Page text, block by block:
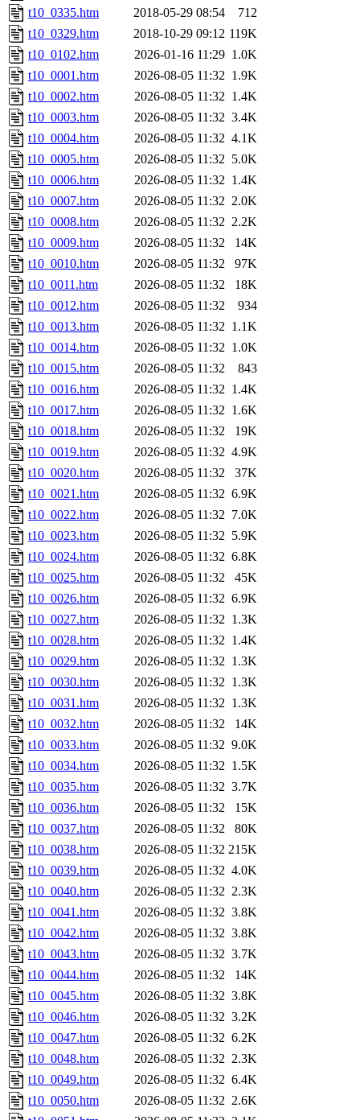
t10_0335.htm
2018-05-29 08:54
712
t10_0329.htm
2018-10-29 09:12 119K
t10_0102.htm
2026-01-16 11:29 1.0K
t10_0001.htm
2026-08-05 11:32 1.9K
t10_0002.htm
2026-08-05 11:32 1.4K
t10_0003.htm
2026-08-05 11:32 3.4K
t10_0004.htm
2026-08-05 11:32 4.1K
t10_0005.htm
2026-08-05 11:32 5.0K
t10_0006.htm
2026-08-05 11:32 1.4K
t10_0007.htm
2026-08-05 11:32 2.0K
t10_0008.htm
2026-08-05 11:32 2.2K
t10_0009.htm
2026-08-05 11:32
14K
t10_0010.htm
2026-08-05 11:32
97K
t10_0011.htm
2026-08-05 11:32
18K
t10_0012.htm
2026-08-05 11:32
934
t10_0013.htm
2026-08-05 11:32 1.1K
t10_0014.htm
2026-08-05 11:32 1.0K
t10_0015.htm
2026-08-05 11:32
843
t10_0016.htm
2026-08-05 11:32 1.4K
t10_0017.htm
2026-08-05 11:32 1.6K
t10_0018.htm
2026-08-05 11:32
19K
t10_0019.htm
2026-08-05 11:32 4.9K
t10_0020.htm
2026-08-05 11:32
37K
t10_0021.htm
2026-08-05 11:32 6.9K
t10_0022.htm
2026-08-05 11:32 7.0K
t10_0023.htm
2026-08-05 11:32 5.9K
t10_0024.htm
2026-08-05 11:32 6.8K
t10_0025.htm
2026-08-05 11:32
45K
t10_0026.htm
2026-08-05 11:32 6.9K
t10_0027.htm
2026-08-05 11:32 1.3K
t10_0028.htm
2026-08-05 11:32 1.4K
t10_0029.htm
2026-08-05 11:32 1.3K
t10_0030.htm
2026-08-05 11:32 1.3K
t10_0031.htm
2026-08-05 11:32 1.3K
t10_0032.htm
2026-08-05 11:32
14K
t10_0033.htm
2026-08-05 11:32 9.0K
t10_0034.htm
2026-08-05 11:32 1.5K
t10_0035.htm
2026-08-05 11:32 3.7K
t10_0036.htm
2026-08-05 11:32
15K
t10_0037.htm
2026-08-05 11:32
80K
t10_0038.htm
2026-08-05 11:32 215K
t10_0039.htm
2026-08-05 11:32 4.0K
t10_0040.htm
2026-08-05 11:32 2.3K
t10_0041.htm
2026-08-05 11:32 3.8K
t10_0042.htm
2026-08-05 11:32 3.8K
t10_0043.htm
2026-08-05 11:32 3.7K
t10_0044.htm
2026-08-05 11:32
14K
t10_0045.htm
2026-08-05 11:32 3.8K
t10_0046.htm
2026-08-05 11:32 3.2K
t10_0047.htm
2026-08-05 11:32 6.2K
t10_0048.htm
2026-08-05 11:32 2.3K
t10_0049.htm
2026-08-05 11:32 6.4K
t10_0050.htm
2026-08-05 11:32 2.6K